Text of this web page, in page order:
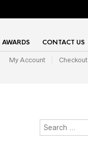
AWARDS CONTACT US
My Account Checkout